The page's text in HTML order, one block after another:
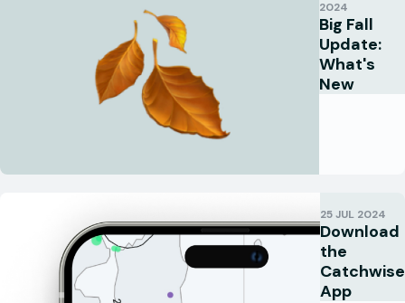
2024
Big Fall
Update:
What's
New
25 JUL 2024
Download
the
Catchwise
App